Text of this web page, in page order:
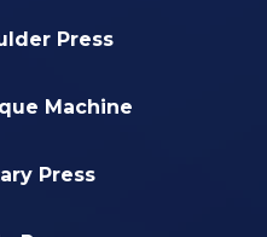
Press
Machine
Press